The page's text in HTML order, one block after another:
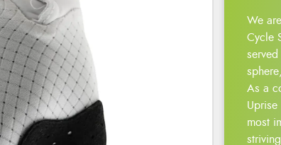
We
Cycle
As a
most